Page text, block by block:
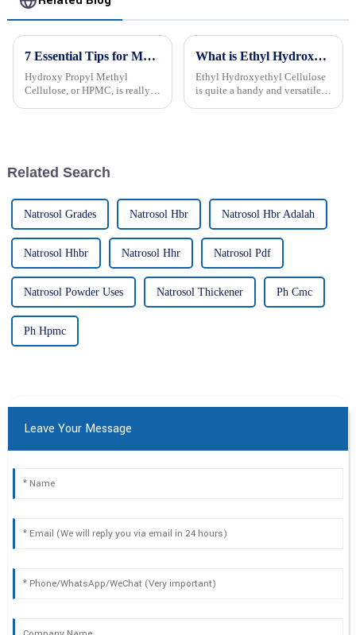
7 Essential Tips for Maximizing the Benefits of Hydroxy Propyl Methyl Cellulose in Your Products
Hydroxy Propyl Methyl
Cellulose, or HPMC, is really
What is Ethyl Hydroxyethyl Cellulose? Uses, Benefits, and Properties Explained
Ethyl Hydroxyethyl Cellulose
is quite a handy and versatile
Related Search
Natrosol Grades Natrosol Hbr Natrosol Hbr Adalah
Natrosol Hhbr Natrosol Hhr Natrosol Pdf
Natrosol Powder Uses Natrosol Thickener Ph Cmc
Ph Hpmc
Leave Your Message